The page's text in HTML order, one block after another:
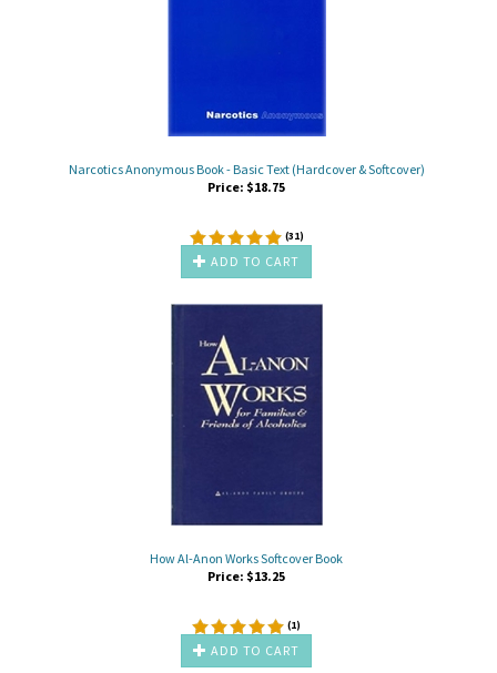
Narcotics Anonymous Book - Basic Text (Hardcover & Softcover)
Price: $18.75
(31)
ADD TO CART
How Al-Anon Works Softcover Book
Price: $13.25
(1)
ADD TO CART